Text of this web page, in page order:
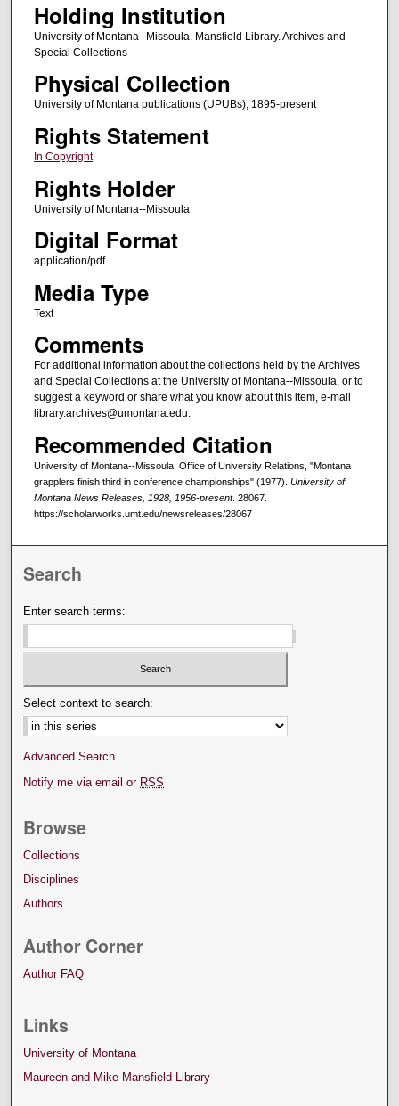
Holding Institution
University of Montana--Missoula. Mansfield Library. Archives and
Special Collections
Physical Collection
University of Montana publications (UPUBs), 1895-present
Rights Statement
In Copyright
Rights Holder
University of Montana--Missoula
Digital Format
application/pdf
Media Type
Text
Comments
For additional information about the collections held by the Archives
and Special Collections at the University of Montana--Missoula, or to
suggest a keyword or share what you know about this item, e-mail
library.archives@umontana.edu.
Recommended Citation
University of Montana--Missoula. Office of University Relations, "Montana
grapplers finish third in conference championships" (1977). University of
Montana News Releases, 1928, 1956-present. 28067.
https://scholarworks.umt.edu/newsreleases/28067
Search
Enter search terms:
Select context to search:
Advanced Search
Notify me via email or RSS
Browse
Collections
Disciplines
Authors
Author Corner
Author FAQ
Links
University of Montana
Maureen and Mike Mansfield Library